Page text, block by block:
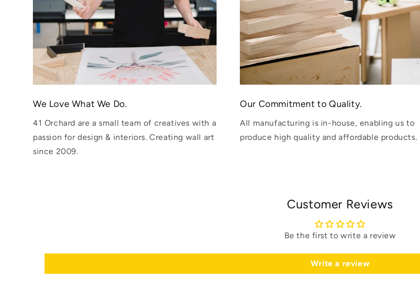
We Love What We Do.
41 Orchard are a small team of creatives with a
passion for design & interiors. Creating wall art
since 2009.
Our Commitment to Quality.
All manufacturing is in-house, enabling us to
produce high quality and affordable products.
Customer Reviews
Be the first to write a review
Write a review